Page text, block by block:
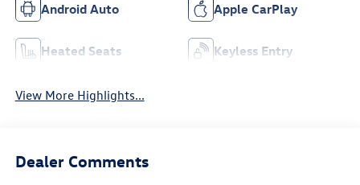
Android Auto Apple CarPlay
Heated Seats Keyless Entry
View More Highlights...
Dealer Comments